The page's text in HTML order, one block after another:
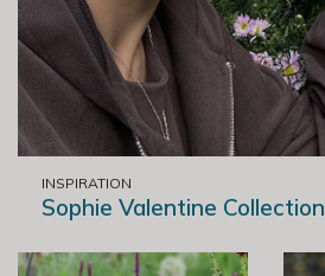
INSPIRATION
Sophie Valentine Collection